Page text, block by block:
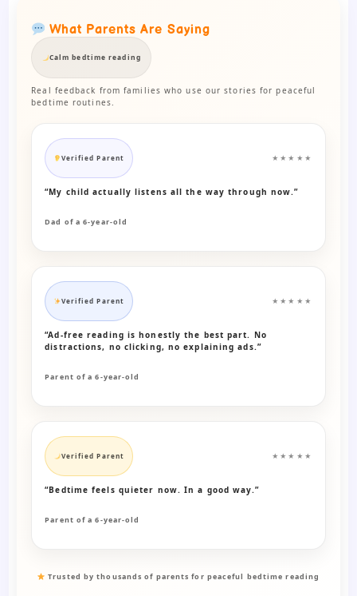
What Parents Are Saying
Calm bedtime reading
Real feedback from families who use our stories for peaceful
bedtime routines.
Verified Parent ★★★★★
“My child actually listens all the way through now.”
Dad of a 6-year-old
Verified Parent ★★★★★
“Ad-free reading is honestly the best part. No
distractions, no clicking, no explaining ads.”
Parent of a 6-year-old
Verified Parent ★★★★★
“Bedtime feels quieter now. In a good way.”
Parent of a 6-year-old
Trusted by thousands of parents for peaceful bedtime reading